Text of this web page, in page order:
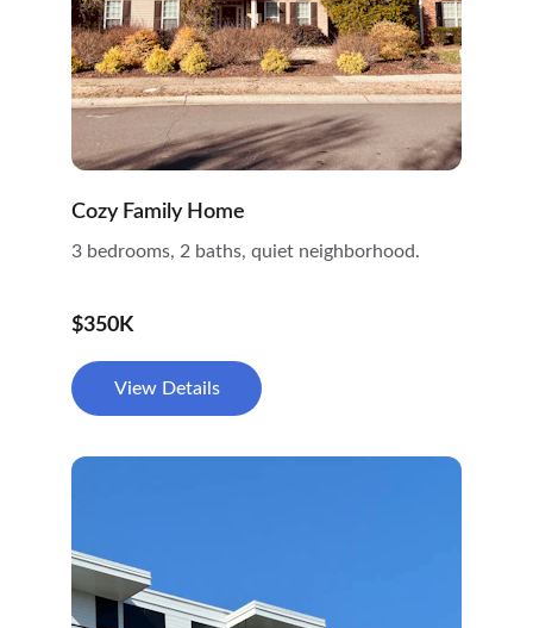
Cozy Family Home
3 bedrooms, 2 baths, quiet neighborhood.
$350K
View Details